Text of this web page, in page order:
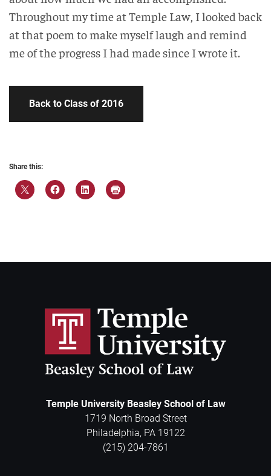
Throughout my time at Temple Law, I looked back
at that poem to make myself laugh and remind
me of the progress I had made since I wrote it.
Back to Class of 2016
Share this:
Temple University Beasley School of Law
1719 North Broad Street
Philadelphia, PA 19122
(215) 204-7861